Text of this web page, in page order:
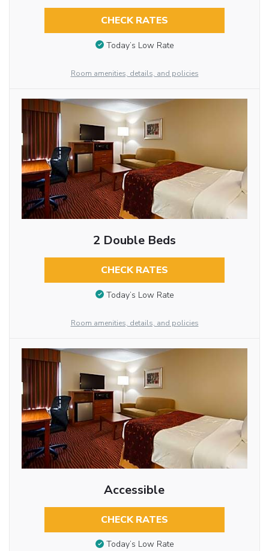
CHECK RATES
Today’s Low Rate
Room amenities, details, and policies
2 Double Beds
CHECK RATES
Today’s Low Rate
Room amenities, details, and policies
Accessible
CHECK RATES
Today’s Low Rate